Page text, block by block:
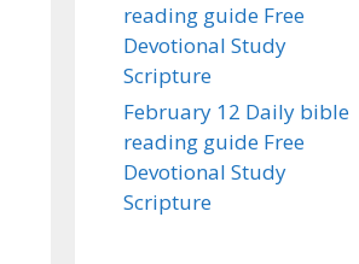
reading guide Free
Devotional Study
Scripture
February 12 Daily bible
reading guide Free
Devotional Study
Scripture